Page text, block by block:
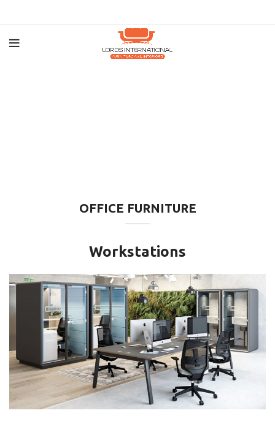
OFFICE FURNITURE
Workstations